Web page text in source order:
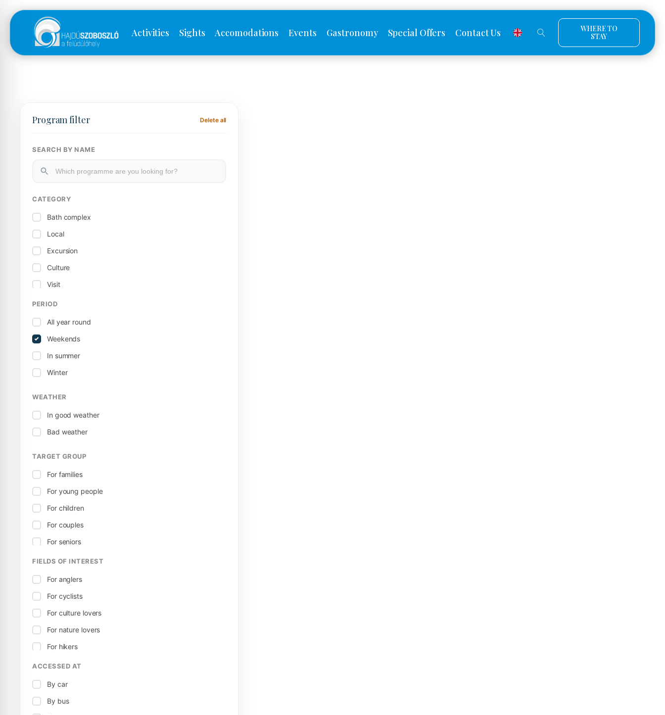
Activities Sights Accomodations Events Gastronomy Special Offers Contact Us
WHERE TO
STAY
Program filter Delete all
SEARCH BY NAME
CATEGORY
Bath complex
Local
Excursion
Culture
Visit
Museum
Sport / Active
Territorial
Tour
PERIOD
All year round
Weekends
In summer
Winter
WEATHER
In good weather
Bad weather
TARGET GROUP
For families
For young people
For children
For couples
For seniors
FIELDS OF INTEREST
For anglers
For cyclists
For culture lovers
For nature lovers
For hikers
ACCESSED AT
By car
By bus